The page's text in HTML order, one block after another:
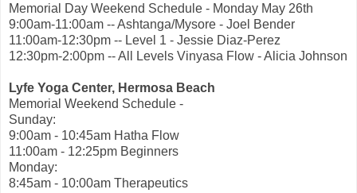
Memorial Day Weekend Schedule - Monday May 26th
9:00am-11:00am -- Ashtanga/Mysore - Joel Bender
11:00am-12:30pm -- Level 1 - Jessie Diaz-Perez
12:30pm-2:00pm -- All Levels Vinyasa Flow - Alicia Johnson
Lyfe Yoga Center, Hermosa Beach
Memorial Weekend Schedule -
Sunday:
9:00am - 10:45am Hatha Flow
11:00am - 12:25pm Beginners
Monday:
8:45am - 10:00am Therapeutics